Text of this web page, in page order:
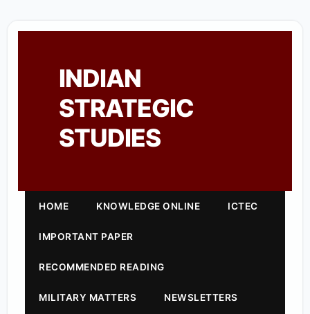
INDIAN
STRATEGIC
STUDIES
HOME KNOWLEDGE ONLINE ICTEC
IMPORTANT PAPER
RECOMMENDED READING
MILITARY MATTERS NEWSLETTERS